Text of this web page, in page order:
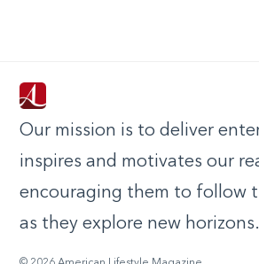
Our mission is to deliver
inspires and motivates our
encouraging them to follow
as they explore new horizons.